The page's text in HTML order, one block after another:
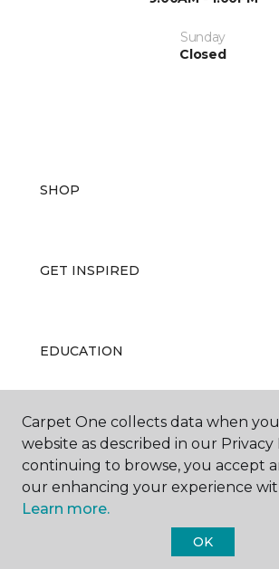
Sunday
Closed
SHOP
GET INSPIRED
EDUCATION
ABOUT US
Carpet One collects data when
website as described in our Privacy
continuing to browse, you accept
our enhancing your experience
Learn more.
OK